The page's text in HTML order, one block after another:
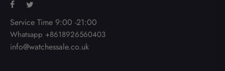
Service Time 9:00 -21:00
Whatsapp +8618926560403
info@watchessale.co.uk